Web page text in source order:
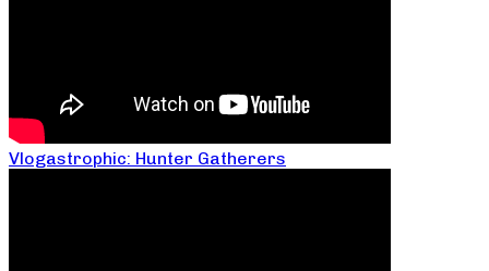
Vlogastrophic: Hunter Gatherers